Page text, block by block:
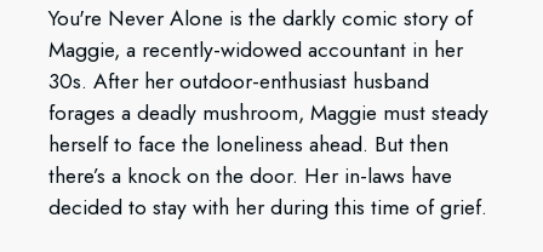
You're Never Alone is the darkly comic story of
Maggie, a recently-widowed accountant in her
30s. After her outdoor-enthusiast husband
forages a deadly mushroom, Maggie must steady
herself to face the loneliness ahead. But then
there’s a knock on the door. Her in-laws have
decided to stay with her during this time of grief.